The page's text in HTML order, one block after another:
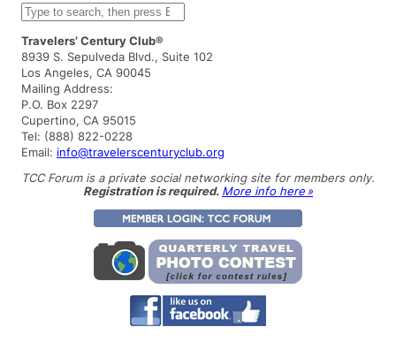
S
e
a
r
c
h
Travelers’ Century Club®
8939 S. Sepulveda Blvd., Suite 102
Los Angeles, CA 90045
Mailing Address:
P.O. Box 2297
Cupertino, CA 95015
Tel: (888) 822-0228
Email: info@travelerscenturyclub.org
TCC Forum is a private social networking site for members only.
Registration is required. More info here »